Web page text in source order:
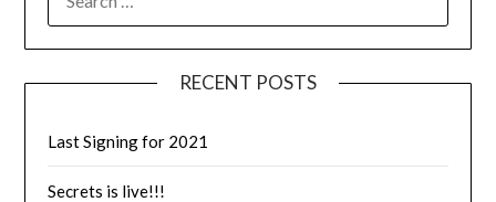
RECENT POSTS
Last Signing for 2021
Secrets is live!!!